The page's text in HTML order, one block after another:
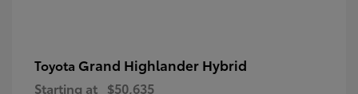
Toyota Grand Highlander Hybrid
Starting at $50,635